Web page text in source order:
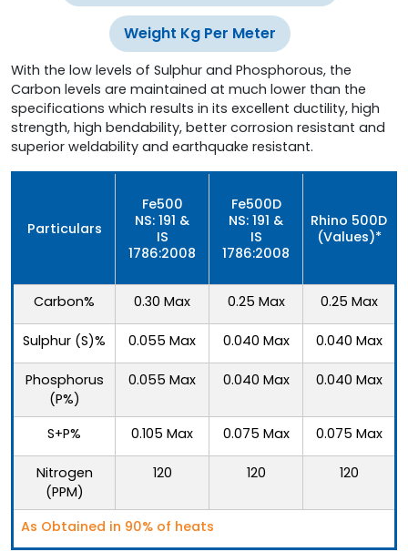
Weight Kg Per Meter
With the low levels of Sulphur and Phosphorous, the
Carbon levels are maintained at much lower than the
specifications which results in its excellent ductility, high
strength, high bendability, better corrosion resistant and
superior weldability and earthquake resistant.
Particulars
Fe500
NS: 191 &
IS
1786:2008
Fe500D
NS: 191 &
IS
1786:2008
Rhino 500D
(Values)*
Carbon% 0.30 Max 0.25 Max 0.25 Max
Sulphur (S)% 0.055 Max 0.040 Max 0.040 Max
Phosphorus
(P%)
0.055 Max 0.040 Max 0.040 Max
S+P% 0.105 Max 0.075 Max 0.075 Max
Nitrogen
(PPM)
120 120 120
As Obtained in 90% of heats